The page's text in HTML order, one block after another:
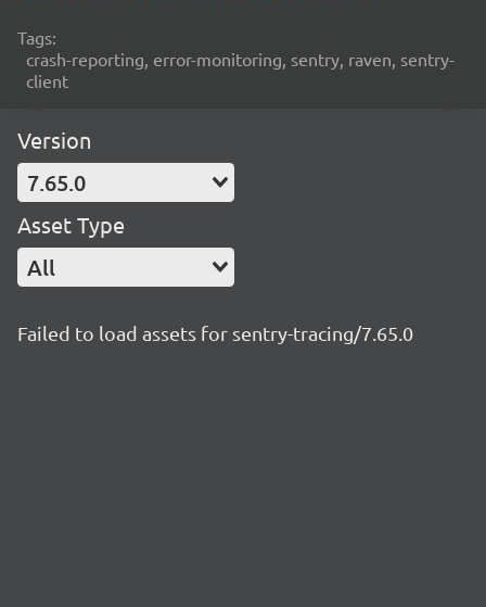
Tags:
crash-reporting, error-monitoring, sentry, raven, sentry-
client
Version
7.65.0
Asset Type
All
Failed to load assets for sentry-tracing/7.65.0